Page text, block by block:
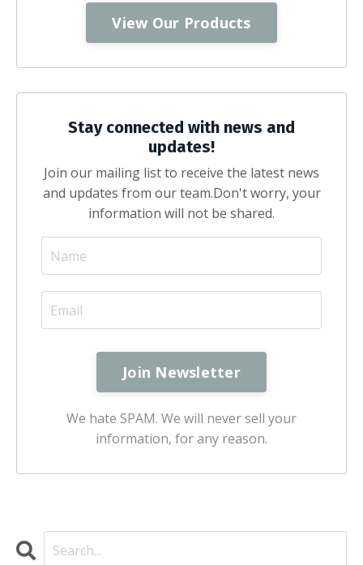
View Our Products
Stay connected with news and
updates!
Join our mailing list to receive the latest news
and updates from our team.Don't worry, your
information will not be shared.
We hate SPAM. We will never sell your
information, for any reason.